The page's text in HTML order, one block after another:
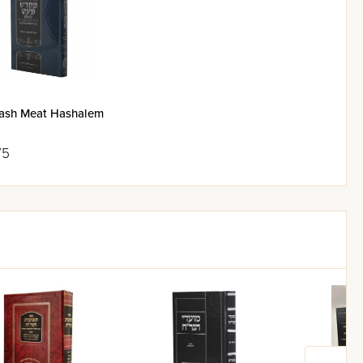
Rav Aharon Leib
Meat Hashalem